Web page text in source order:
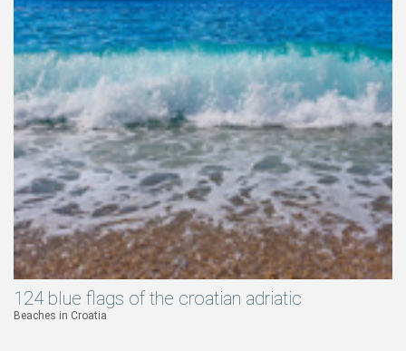
124 blue flags of the croatian adriatic
Beaches in Croatia